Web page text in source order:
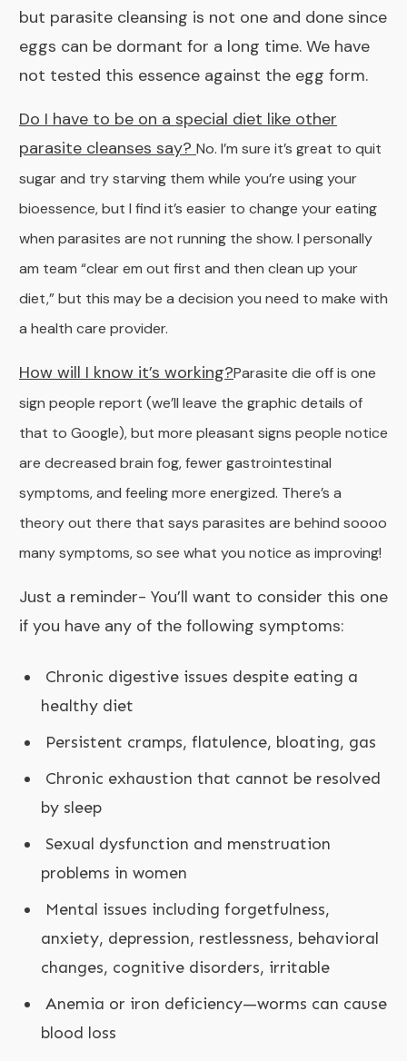
but parasite cleansing is not one and done since
eggs can be dormant for a long time. We have
not tested this essence against the egg form.
Do I have to be on a special diet like other
parasite cleanses say? No. I’m sure it’s great to quit
sugar and try starving them while you’re using your
bioessence, but I find it’s easier to change your eating
when parasites are not running the show. I personally
am team “clear em out first and then clean up your
diet,” but this may be a decision you need to make with
a health care provider.
How will I know it’s working?Parasite die off is one
sign people report (we’ll leave the graphic details of
that to Google), but more pleasant signs people notice
are decreased brain fog, fewer gastrointestinal
symptoms, and feeling more energized. There’s a
theory out there that says parasites are behind soooo
many symptoms, so see what you notice as improving!
Just a reminder- You’ll want to consider this one
if you have any of the following symptoms:
Chronic digestive issues despite eating a
healthy diet
Persistent cramps, flatulence, bloating, gas
Chronic exhaustion that cannot be resolved
by sleep
Sexual dysfunction and menstruation
problems in women
Mental issues including forgetfulness,
anxiety, depression, restlessness, behavioral
changes, cognitive disorders, irritable
Anemia or iron deficiency—worms can cause
blood loss